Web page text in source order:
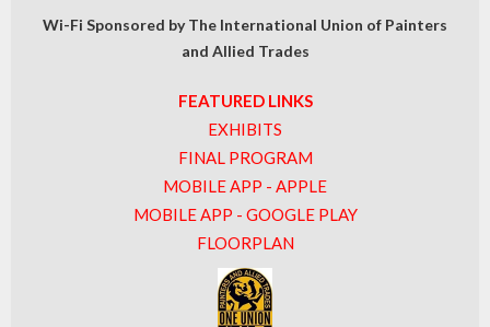
Wi-Fi Sponsored by The International Union of Painters
and Allied Trades
FEATURED LINKS
EXHIBITS
FINAL PROGRAM
MOBILE APP - APPLE
MOBILE APP - GOOGLE PLAY
FLOORPLAN